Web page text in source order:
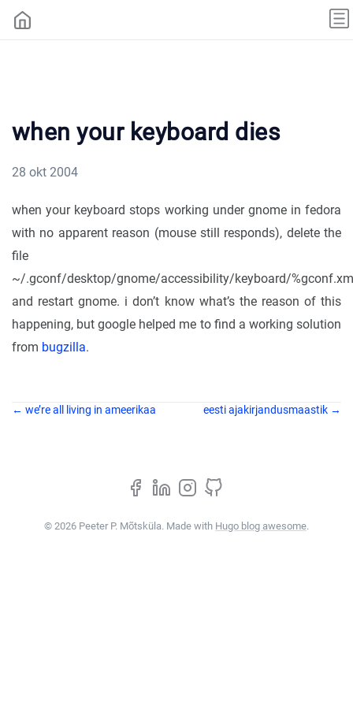
when your keyboard dies
28 okt 2004
when your keyboard stops working under gnome in fedora
with no apparent reason (mouse still responds), delete the
file
~/.gconf/desktop/gnome/accessibility/keyboard/
and restart gnome. i don’t know what’s the reason of this
happening, but google helped me to find a working solution
from bugzilla.
← we’re all living in ameerikaa eesti ajakirjandusmaastik →
© 2026 Peeter P. Mõtsküla. Made with Hugo blog awesome.